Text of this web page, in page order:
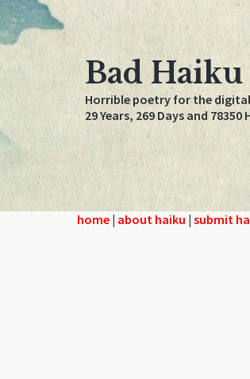
Bad Haiku
Horrible poetry for the
29 Years, 269 Days and 78350
home | about haiku | submit